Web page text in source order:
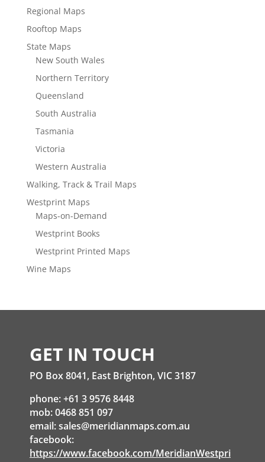
Regional Maps
Rooftop Maps
State Maps
New South Wales
Northern Territory
Queensland
South Australia
Tasmania
Victoria
Western Australia
Walking, Track & Trail Maps
Westprint Maps
Maps-on-Demand
Westprint Books
Westprint Printed Maps
Wine Maps
GET IN TOUCH
PO Box 8041, East Brighton, VIC 3187
phone: +61 3 9576 8448
mob: 0468 851 097
email:sales@meridianmaps.com.au
facebook:
https://www.facebook.com/MeridianWestpri